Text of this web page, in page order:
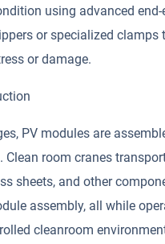
using advanced
or specialized clamps
or damage.
PV modules are
Clean room cranes
sheets, and other
assembly, all while
cleanroom